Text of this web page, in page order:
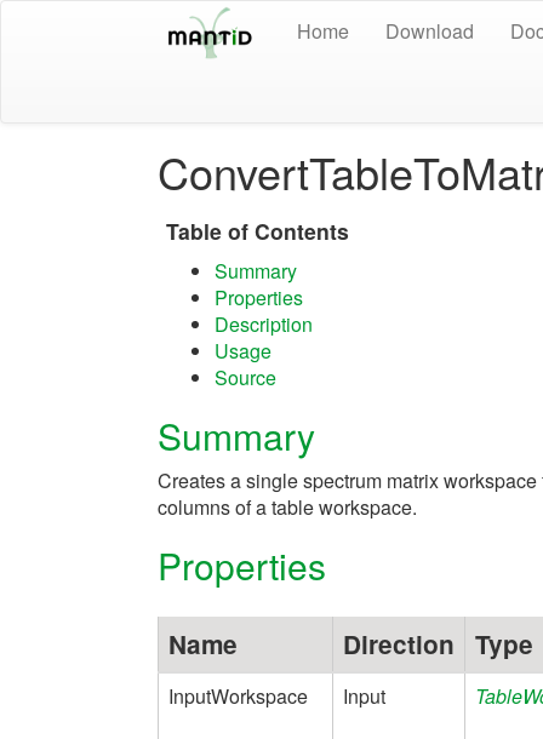
Home Download
Table of Contents
Summary
Properties
Description
Usage
Source
Summary
Creates a single spectrum matrix workspace
columns of a table workspace.
Properties
Name Direction Type
InputWorkspace Input